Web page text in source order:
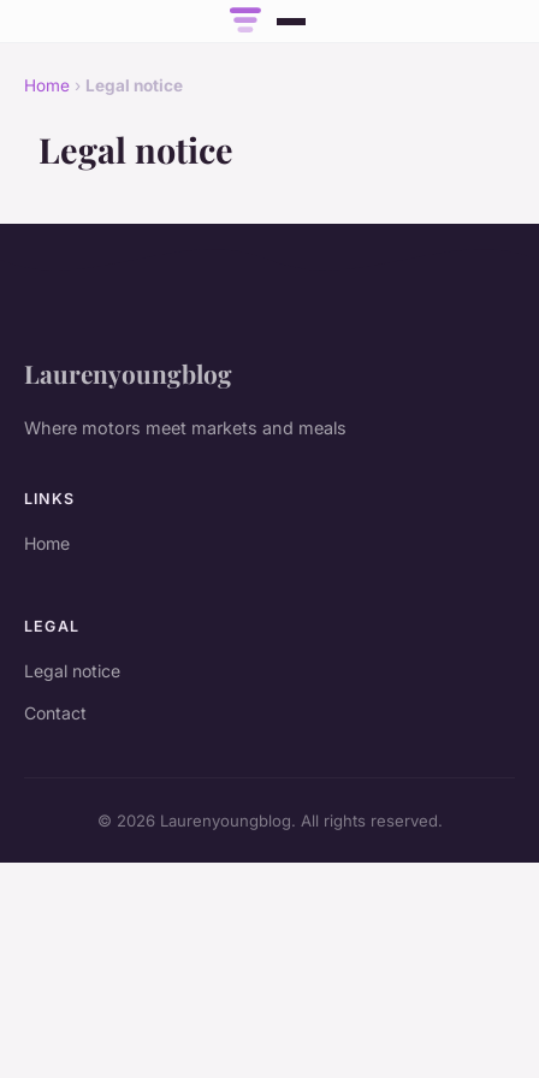
Home › Legal notice
Legal notice
Laurenyoungblog
Where motors meet markets and meals
LINKS
Home
LEGAL
Legal notice
Contact
© 2026 Laurenyoungblog. All rights reserved.